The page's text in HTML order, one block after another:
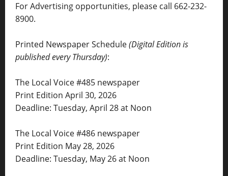
For Advertising opportunities, please call 662-232-
8900.
Printed Newspaper Schedule(Digital Edition is
published every Thursday):
The Local Voice #485 newspaper
Print Edition April 30, 2026
Deadline: Tuesday, April 28 at Noon
The Local Voice #486 newspaper
Print Edition May 28, 2026
Deadline: Tuesday, May 26 at Noon